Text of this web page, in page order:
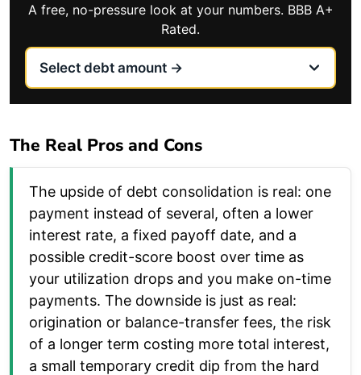
A free, no-pressure look at your numbers. BBB A+
Rated.
The Real Pros and Cons
The upside of debt consolidation is real: one
payment instead of several, often a lower
interest rate, a fixed payoff date, and a
possible credit-score boost over time as
your utilization drops and you make on-time
payments. The downside is just as real:
origination or balance-transfer fees, the risk
of a longer term costing more total interest,
a small temporary credit dip from the hard